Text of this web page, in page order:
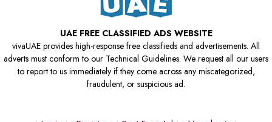
UAE FREE CLASSIFIED ADS WEBSITE
vivaUAE provides high-response free classifieds and advertisements. All
adverts must conform to our Technical Guidelines. We request all our users
to report to us immediately if they come across any miscategorized,
fraudulent, or suspicious ad.